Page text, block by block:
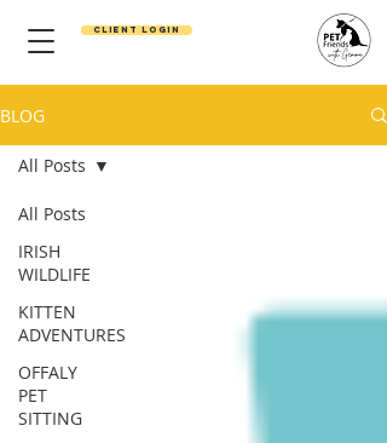
Client Login
BLOG
All Posts
IRISH
WILDLIFE
KITTEN
ADVENTURES
OFFALY
PET
SITTING
All Posts